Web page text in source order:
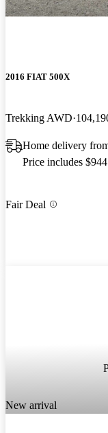
2016 FIAT 500X
Trekking AWD
Home delivery
Price includes
Fair Deal
New arrival